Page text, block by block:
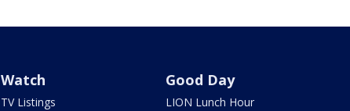
Watch
TV Listings
Good Day
LION Lunch Hour